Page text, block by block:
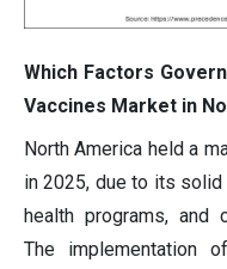
Which Factors
Vaccines Market in
North America held a
in 2025, due to its
health programs, and
The implementation